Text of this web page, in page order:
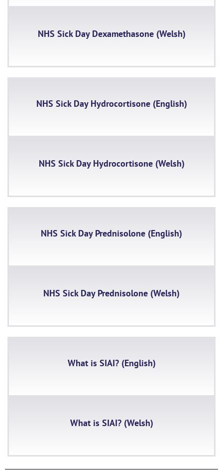
NHS Sick Day Dexamethasone (Welsh)
NHS Sick Day Hydrocortisone (English)
NHS Sick Day Hydrocortisone (Welsh)
NHS Sick Day Prednisolone (English)
NHS Sick Day Prednisolone (Welsh)
What is SIAI? (English)
What is SIAI? (Welsh)